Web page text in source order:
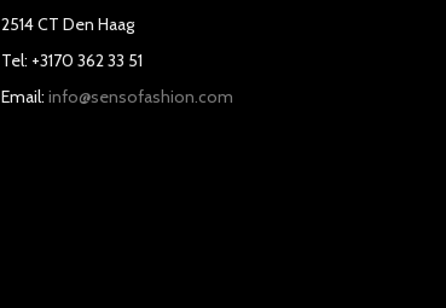
2514 CT Den Haag
Tel: +3170 362 33 51
Email: info@sensofashion.com